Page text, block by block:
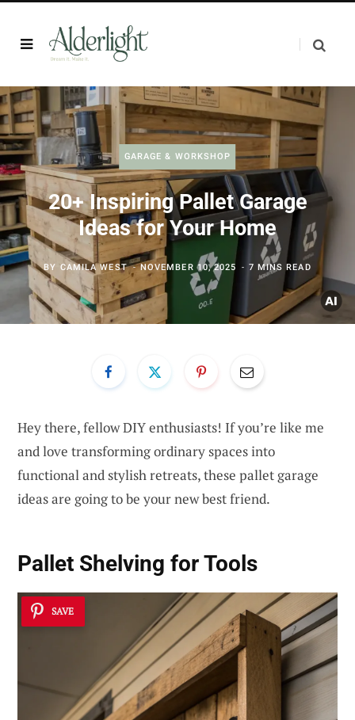
GARAGE & WORKSHOP
20+ Inspiring Pallet Garage
Ideas for Your Home
BY CAMILA WEST NOVEMBER 10, 2025 7 MINS READ
Hey there, fellow DIY enthusiasts! If you’re like me
and love transforming ordinary spaces into
functional and stylish retreats, these pallet garage
ideas are going to be your new best friend.
Pallet Shelving for Tools
SAVE